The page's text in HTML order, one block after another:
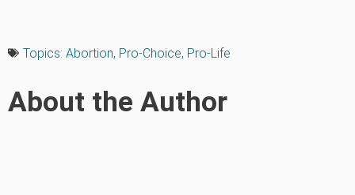
Topics: Abortion, Pro-Choice, Pro-Life
About the Author